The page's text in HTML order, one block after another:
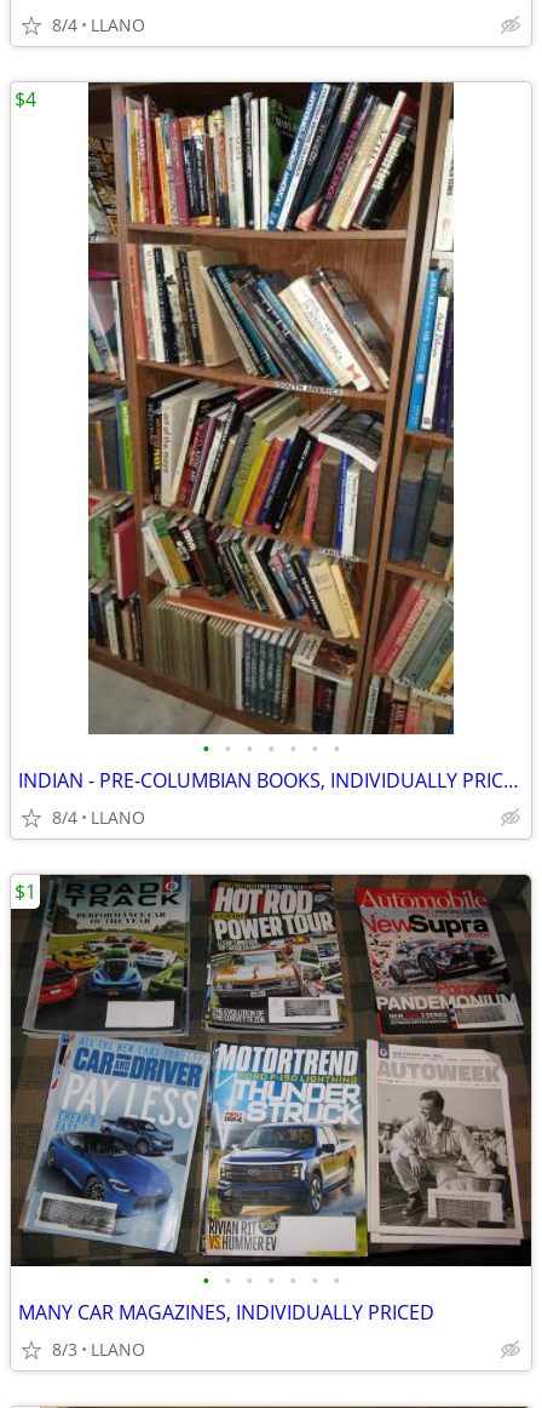
8/4 LLANO
• • • • • • •
INDIAN - PRE-COLUMBIAN BOOKS, INDIVIDUALLY PRICED
8/4 LLANO
$4
• • • • • • •
MANY CAR MAGAZINES, INDIVIDUALLY PRICED
8/3 LLANO
$1